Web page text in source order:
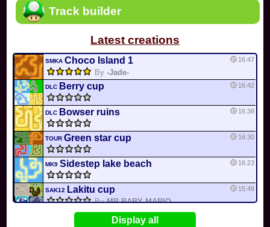
InMKPCbyNodac64on 05-15
Departure, hiatus, or returning notic... 6
Yoshi and the Mysterious Book
Track builder
Latest creations
SMKAChoco Island 1
By-Jade-
16:47
DLC Berry cup 16:42
DLC Bowser ruins 16:38
TOURGreen star cup 16:30
MK9Sidestep lake beach 16:23
SAK12 Lakitu cup
ByMR BABY MARIO
15:49
Bob-omb Battlefield
Display all